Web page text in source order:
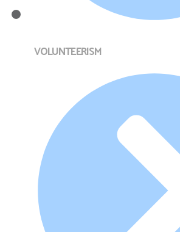
VOLUNTEERISM